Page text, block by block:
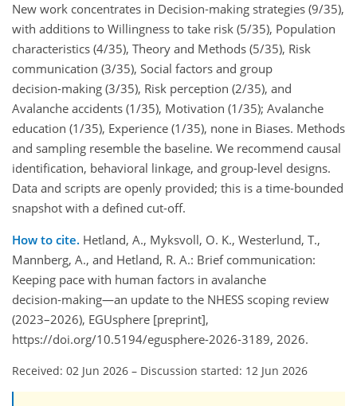
New work concentrates in Decision‑making strategies (9/35),
with additions to Willingness to take risk (5/35), Population
characteristics (4/35), Theory and Methods (5/35), Risk
communication (3/35), Social factors and group
decision‑making (3/35), Risk perception (2/35), and
Avalanche accidents (1/35), Motivation (1/35); Avalanche
education (1/35), Experience (1/35), none in Biases. Methods
and sampling resemble the baseline. We recommend causal
identification, behavioral linkage, and group‑level designs.
Data and scripts are openly provided; this is a time‑bounded
snapshot with a defined cut‑off.
How to cite. Hetland, A., Myksvoll, O. K., Westerlund, T.,
Mannberg, A., and Hetland, R. A.: Brief communication:
Keeping pace with human factors in avalanche
decision‑making—an update to the NHESS scoping review
(2023–2026), EGUsphere [preprint],
https://doi.org/10.5194/egusphere-2026-3189, 2026.
Received: 02 Jun 2026 – Discussion started: 12 Jun 2026